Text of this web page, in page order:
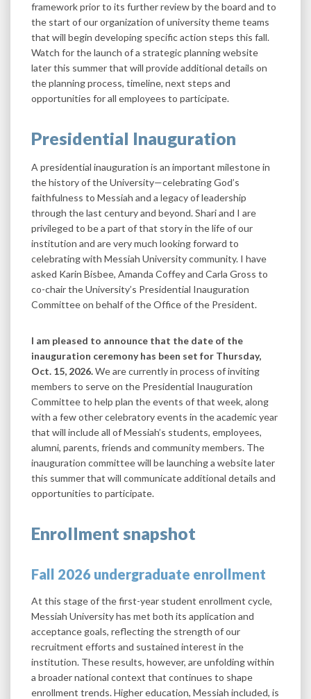
framework prior to its further review by the board and to
the start of our organization of university theme teams
that will begin developing specific action steps this fall.
Watch for the launch of a strategic planning website
later this summer that will provide additional details on
the planning process, timeline, next steps and
opportunities for all employees to participate.
Presidential Inauguration
A presidential inauguration is an important milestone in
the history of the University—celebrating God’s
faithfulness to Messiah and a legacy of leadership
through the last century and beyond. Shari and I are
privileged to be a part of that story in the life of our
institution and are very much looking forward to
celebrating with Messiah University community. I have
asked Karin Bisbee, Amanda Coffey and Carla Gross to
co-chair the University’s Presidential Inauguration
Committee on behalf of the Office of the President.
I am pleased to announce that the date of the
inauguration ceremony has been set for Thursday,
Oct. 15, 2026.We are currently in process of inviting
members to serve on the Presidential Inauguration
Committee to help plan the events of that week, along
with a few other celebratory events in the academic year
that will include all of Messiah’s students, employees,
alumni, parents, friends and community members. The
inauguration committee will be launching a website later
this summer that will communicate additional details and
opportunities to participate.
Enrollment snapshot
Fall 2026 undergraduate enrollment
At this stage of the first-year student enrollment cycle,
Messiah University has met both its application and
acceptance goals, reflecting the strength of our
recruitment efforts and sustained interest in the
institution. These results, however, are unfolding within
a broader national context that continues to shape
enrollment trends. Higher education, Messiah included, is